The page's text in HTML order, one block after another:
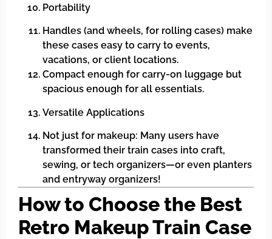
Portability
Handles (and wheels, for rolling cases) make
these cases easy to carry to events,
vacations, or client locations.
Compact enough for carry-on luggage but
spacious enough for all essentials.
Versatile Applications
Not just for makeup: Many users have
transformed their train cases into craft,
sewing, or tech organizers—or even planters
and entryway organizers!
How to Choose the Best
Retro Makeup Train Case